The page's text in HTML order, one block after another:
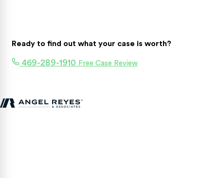
Ready to find out what your case is worth?
469-289-1910 Free Case Review